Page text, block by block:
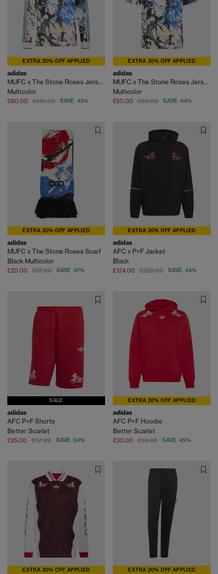
EXTRA 20% OFF APPLIED
adidas
MUFC x The Stone Roses Jersey Longsleeve
Multicolor
£80.00 £140.00 SAVE 43%
EXTRA 20% OFF APPLIED
adidas
MUFC x The Stone Roses Jersey Shirt
Multicolor
£50.00 £89.99 SAVE 44%
EXTRA 20% OFF APPLIED
adidas
MUFC x The Stone Roses Scarf
Black Multicolor
£20.00 £37.99 SAVE 47%
EXTRA 20% OFF APPLIED
adidas
AFC x P+F Jacket
Black
£124.00 £220.00 SAVE 44%
SALE
adidas
AFC P+F Shorts
Better Scarlet
£25.00 £37.99 SAVE 34%
EXTRA 20% OFF APPLIED
adidas
AFC P+F Hoodie
Better Scarlet
£30.00 £54.99 SAVE 45%
EXTRA 20% OFF APPLIED EXTRA 20% OFF APPLIED